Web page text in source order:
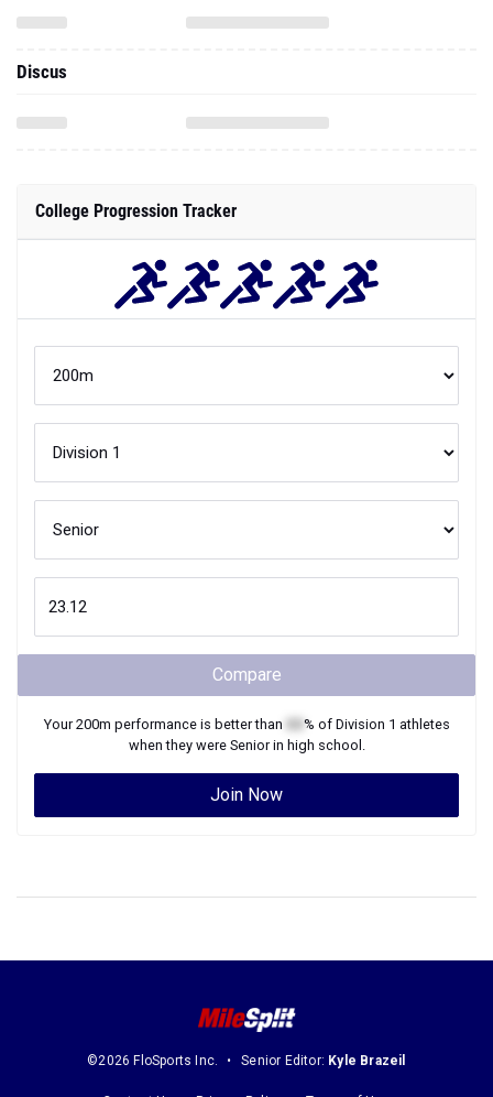
Discus
College Progression Tracker
Compare
Your200m performance is better than % of Division 1 athletes
when they were Seniorin high school.
Join Now
©2026 FloSports Inc. Senior Editor: Kyle Brazeil